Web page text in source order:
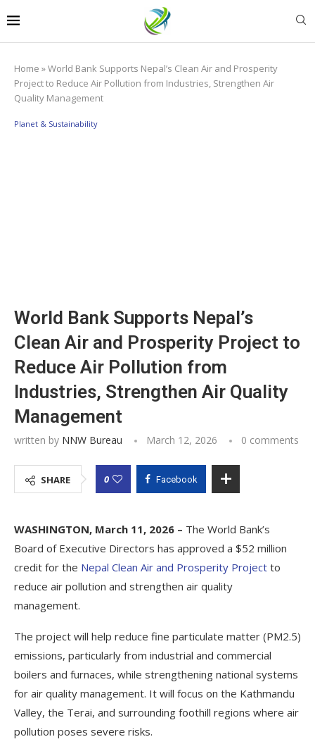
Home »World Bank Supports Nepal’s Clean Air and Prosperity
Project to Reduce Air Pollution from Industries, Strengthen Air
Quality Management
Planet & Sustainability
World Bank Supports Nepal’s
Clean Air and Prosperity Project to
Reduce Air Pollution from
Industries, Strengthen Air Quality
Management
written by NNW Bureau March 12, 2026 0 comments
SHARE 0 Facebook
WASHINGTON, March 11, 2026 – The World Bank’s
Board of Executive Directors has approved a $52 million
credit for the Nepal Clean Air and Prosperity Project to
reduce air pollution and strengthen air quality
management.
The project will help reduce fine particulate matter (PM2.5)
emissions, particularly from industrial and commercial
boilers and furnaces, while strengthening national systems
for air quality management. It will focus on the Kathmandu
Valley, the Terai, and surrounding foothill regions where air
pollution poses severe risks.